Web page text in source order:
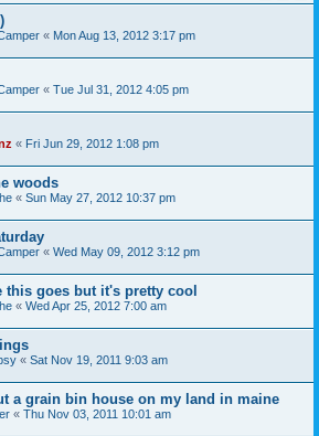
« Mon Aug 13, 2012 3:17 pm
« Tue Jul 31, 2012 4:05 pm
« Fri Jun 29, 2012 1:08 pm
woods
« Sun May 27, 2012 10:37 pm
« Wed May 09, 2012 3:12 pm
this goes but it's pretty cool
« Wed Apr 25, 2012 7:00 am
« Sat Nov 19, 2011 9:03 am
a grain bin house on my land in maine
« Thu Nov 03, 2011 10:01 am